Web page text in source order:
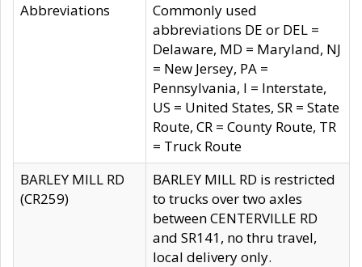
Abbreviations
Commonly used
abbreviations DE or DEL =
Delaware, MD = Maryland, NJ
= New Jersey, PA =
Pennsylvania, I = Interstate,
US = United States, SR = State
Route, CR = County Route, TR
= Truck Route
BARLEY MILL RD
(CR259)
BARLEY MILL RD is restricted
to trucks over two axles
between CENTERVILLE RD
and SR141, no thru travel,
local delivery only.